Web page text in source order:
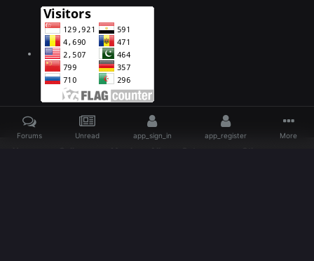
Forums Unread app_sign_in app_register More